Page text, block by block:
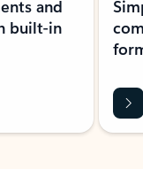
and
built-in